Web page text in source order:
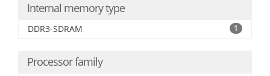
Internal memory type
DDR3-SDRAM 1
Processor family